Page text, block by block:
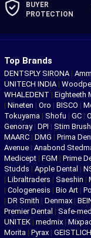
BUYER
PROTECTION
Top Brands
DENTSPLY SIRONA |
UNITECH INDIA |
WHALEDENT | Eighteeth
| Nineten | Oro | BISCO |
Tokuyama | Shofu | GC |
Genoray | DPI | Stim
MAARC | DMG | Prima
Avenue | Anabond
Medicept | FGM | Prime
Studds | Apple Dental |
| Libraltraders | Saeshin |
| Cologenesis | Bio Art |
| DR Smith | Denmax |
Premier Dental | Safe-med
UNITEK | medmix |
Morita | Pyrax | GEISTLICH